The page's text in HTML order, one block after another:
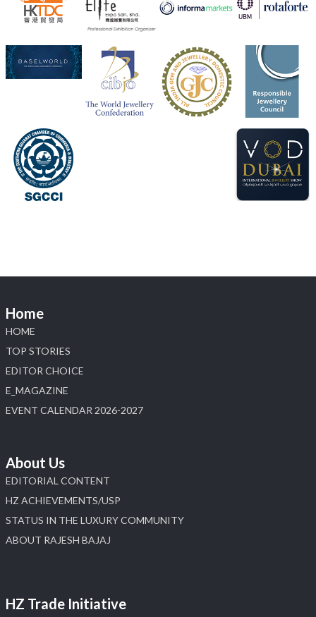
Visit Sonani Jewels at IIJS Bharat 2026 and explore its
latest Lab-Grown Diamond Jewellery collection.
Booth: JIO-Z 48E | Pavilion
5–9 August 2026
Jio World Convention Centre, Mumbai
#sonanijewels#iijsbharat
#heerazhaveraat
Home
HOME
TOP STORIES
EDITOR CHOICE
E_MAGAZINE
EVENT CALENDAR 2026-2027
About Us
EDITORIAL CONTENT
HZ ACHIEVEMENTS/USP
STATUS IN THE LUXURY COMMUNITY
ABOUT RAJESH BAJAJ
HZ Trade Initiative